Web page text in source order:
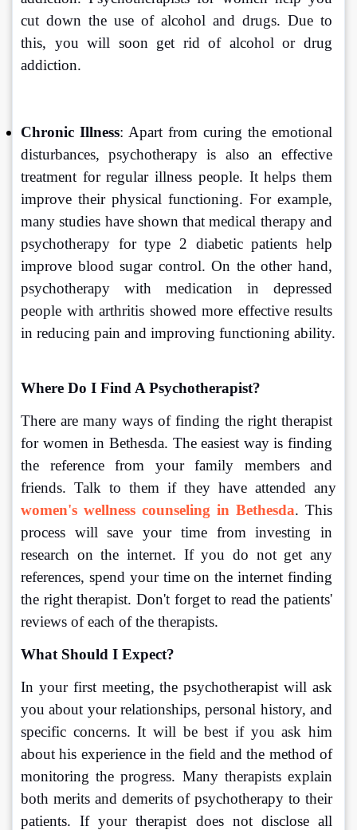
cut down the use of alcohol and drugs. Due to
this, you will soon get rid of alcohol or drug
addiction.
Chronic Illness: Apart from curing the emotional
disturbances, psychotherapy is also an effective
treatment for regular illness people. It helps them
improve their physical functioning. For example,
many studies have shown that medical therapy and
psychotherapy for type 2 diabetic patients help
improve blood sugar control. On the other hand,
psychotherapy with medication in depressed
people with arthritis showed more effective results
in reducing pain and improving functioning ability.
Where Do I Find A Psychotherapist?
There are many ways of finding the right therapist
for women in Bethesda. The easiest way is finding
the reference from your family members and
friends. Talk to them if they have attended any
women's wellness counseling in Bethesda. This
process will save your time from investing in
research on the internet. If you do not get any
references, spend your time on the internet finding
the right therapist. Don't forget to read the patients'
reviews of each of the therapists.
What Should I Expect?
In your first meeting, the psychotherapist will ask
you about your relationships, personal history, and
specific concerns. It will be best if you ask him
about his experience in the field and the method of
monitoring the progress. Many therapists explain
both merits and demerits of psychotherapy to their
patients. If your therapist does not disclose all